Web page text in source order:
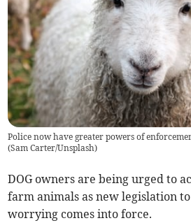
Police now have greater powers of
(Sam Carter/Unsplash)
DOG owners are being urged to
farm animals as new legislation
worrying comes into force.